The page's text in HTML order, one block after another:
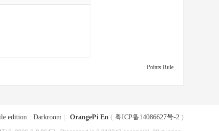
Points Rule
edition Darkroom OrangePi En ( 粤ICP备14086627号-2 )